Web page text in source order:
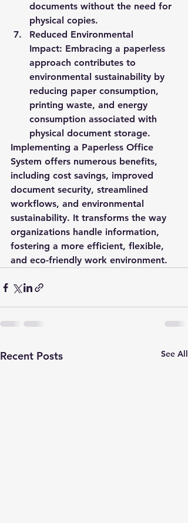
documents without the need for
physical copies.
Reduced Environmental
Impact: Embracing a paperless
approach contributes to
environmental sustainability by
reducing paper consumption,
printing waste, and energy
consumption associated with
physical document storage.
Implementing a Paperless Office
System offers numerous benefits,
including cost savings, improved
document security, streamlined
workflows, and environmental
sustainability. It transforms the way
organizations handle information,
fostering a more efficient, flexible,
and eco-friendly work environment.
Recent Posts See All